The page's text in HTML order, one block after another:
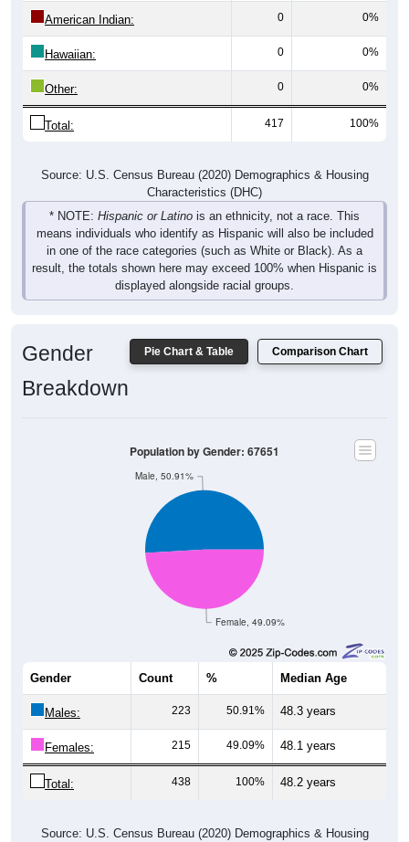
American Indian: 0 0%
Hawaiian: 0 0%
Other: 0 0%
Total: 417 100%
Source: U.S. Census Bureau (2020) Demographics & Housing
Characteristics (DHC)
* NOTE: Hispanic or Latino is an ethnicity, not a race. This
means individuals who identify as Hispanic will also be included
in one of the race categories (such as White or Black). As a
result, the totals shown here may exceed 100% when Hispanic is
displayed alongside racial groups.
Pie Chart & Table Comparison Chart
Gender
Breakdown
Female, 49.09%
Male, 50.91%
Population by Gender: 67651
Gender Count % Median Age
Males: 223 50.91% 48.3 years
Females: 215 49.09% 48.1 years
Total: 438 100% 48.2 years
Source: U.S. Census Bureau (2020) Demographics & Housing